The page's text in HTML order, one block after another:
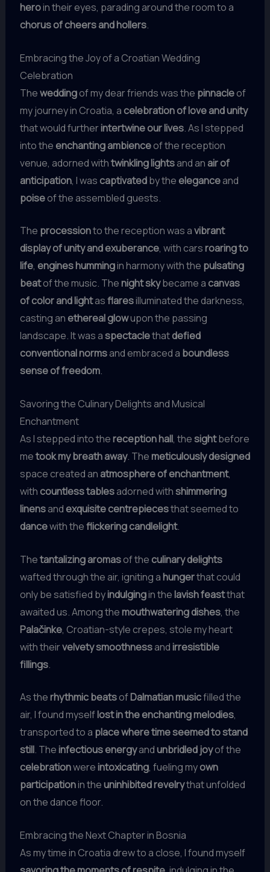
heroin their eyes, parading around the room to a
chorus of cheers and hollers.
Embracing the Joy of a Croatian Wedding
Celebration
Theweddingof my dear friends was the pinnacleof
my journey in Croatia, a celebration of love and unity
that would furtherintertwine our lives. As I stepped
into the enchanting ambienceof the reception
venue, adorned withtwinkling lightsand an air of
anticipation, I was captivatedby the eleganceand
poiseof the assembled guests.
The processionto the reception was avibrant
display of unity and exuberance, with carsroaring to
life, engines hummingin harmony with the pulsating
beatof the music. Thenight skybecame a canvas
of color and lightasflaresilluminated the darkness,
casting an ethereal glowupon the passing
landscape. It was aspectaclethatdefied
conventional normsand embraced a boundless
sense of freedom.
Savoring the Culinary Delights and Musical
Enchantment
As I stepped into thereception hall, thesightbefore
metook my breath away. Themeticulously designed
space created an atmosphere of enchantment,
with countless tablesadorned withshimmering
linensand exquisite centrepiecesthat seemed to
dancewith theflickering candlelight.
Thetantalizing aromasof the culinary delights
wafted through the air, igniting ahungerthat could
only be satisfied byindulgingin thelavish feastthat
awaited us. Among themouthwatering dishes, the
Palačinke, Croatian-style crepes, stole my heart
with theirvelvety smoothnessandirresistible
fillings.
As therhythmic beatsofDalmatian musicfilled the
air, I found myselflost in the enchanting melodies,
transported to a place where time seemed to stand
still. Theinfectious energyandunbridled joyof the
celebrationwereintoxicating, fueling myown
participationin theuninhibited revelrythat unfolded
on the dance floor.
Embracing the Next Chapter in Bosnia
As my time in Croatia drew to a close, I found myself